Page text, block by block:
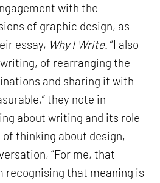
with the
of graphic design, as
essay, Why I Write. “I also
of rearranging the
and sharing it with
they note in
about writing and its role
thinking about design,
“For me, that
recognising that meaning is